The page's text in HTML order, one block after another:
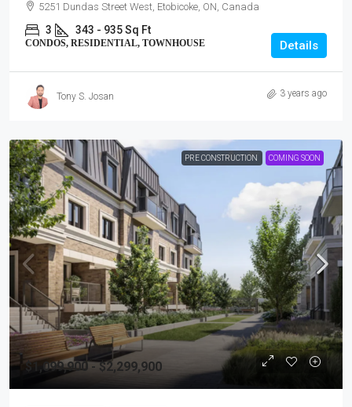
5251 Dundas Street West, Etobicoke, ON, Canada
3 343 - 935 Sq Ft
CONDOS, RESIDENTIAL, TOWNHOUSE Details
Tony S. Josan 3 years ago
PRE CONSTRUCTION COMING SOON
$1,099,900 - $2,299,900